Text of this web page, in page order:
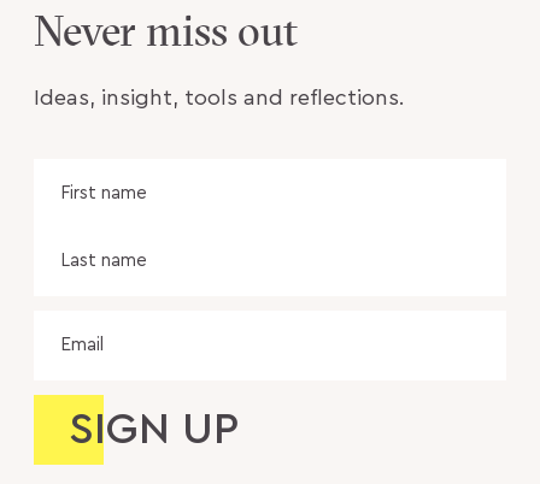
Never miss out
Ideas, insight, tools and reflections.